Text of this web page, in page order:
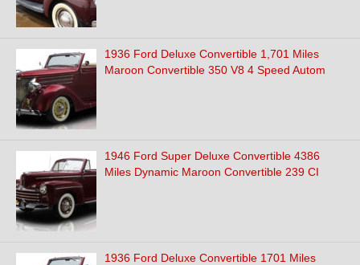
1936 Ford Deluxe Convertible 1,701 Miles
Maroon Convertible 350 V8 4 Speed Autom
1946 Ford Super Deluxe Convertible 4386
Miles Dynamic Maroon Convertible 239 CI
1936 Ford Deluxe Convertible 1701 Miles